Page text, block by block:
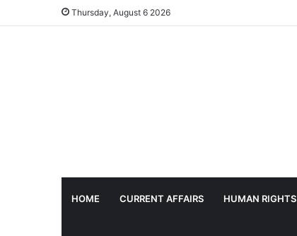
Thursday, August 6 2026
HOME CURRENT AFFAIRS HUMAN RIGHTS